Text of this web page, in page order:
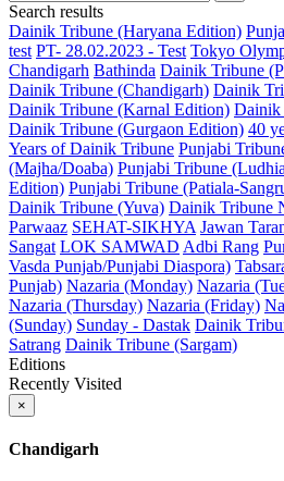
Search results
Dainik Tribune (Haryana Edition)
test PT- 28.02.2023 - Test Tokyo
Chandigarh Bathinda Dainik Tribune
Dainik Tribune (Chandigarh) Dainik
Dainik Tribune (Karnal Edition) Dainik
Dainik Tribune (Gurgaon Edition) 40
Years of Dainik Tribune Punjabi
(Majha/Doaba) Punjabi Tribune
Edition) Punjabi Tribune (Patiala-
Dainik Tribune (Yuva) Dainik Tribune
Parwaaz SEHAT-SIKHYA Jawan
Sangat LOK SAMWAD Adbi Rang
Vasda Punjab/Punjabi Diaspora)
Punjab) Nazaria (Monday) Nazaria
Nazaria (Thursday) Nazaria (Friday)
(Sunday) Sunday - Dastak Dainik
Satrang Dainik Tribune (Sargam)
Editions
Recently Visited
×
Chandigarh